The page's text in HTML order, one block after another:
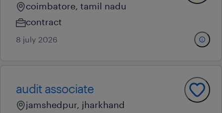
coimbatore, tamil nadu
contract
8 july 2026
audit associate
jamshedpur, jharkhand